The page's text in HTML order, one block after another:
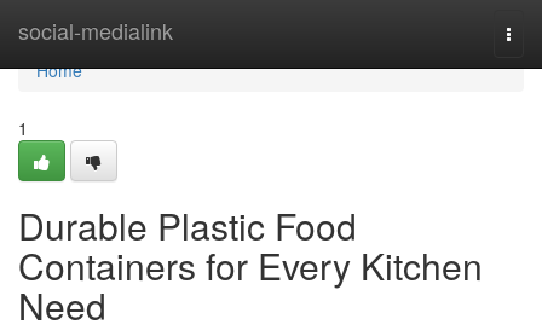
social-medialink
Home
Home
1
Durable Plastic Food
Containers for Every Kitchen
Need